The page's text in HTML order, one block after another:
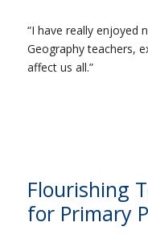
“I have really enjoyed
Geography teachers,
affect us all.”
Flourishing
for Primary